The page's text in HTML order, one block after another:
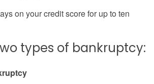
on your credit score for up to ten
types of bankruptcy: